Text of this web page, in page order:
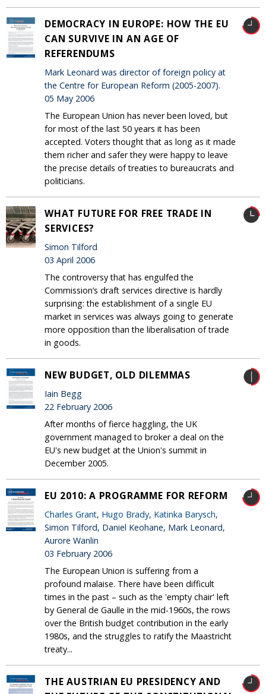
DEMOCRACY IN EUROPE: HOW THE EU
CAN SURVIVE IN AN AGE OF
REFERENDUMS
Mark Leonard was director of foreign policy at
the Centre for European Reform (2005-2007).
05 May 2006
The European Union has never been loved, but
for most of the last 50 years it has been
accepted. Voters thought that as long as it made
them richer and safer they were happy to leave
the precise details of treaties to bureaucrats and
politicians.
WHAT FUTURE FOR FREE TRADE IN
SERVICES?
Simon Tilford
03 April 2006
The controversy that has engulfed the
Commission’s draft services directive is hardly
surprising: the establishment of a single EU
market in services was always going to generate
more opposition than the liberalisation of trade
in goods.
NEW BUDGET, OLD DILEMMAS
Iain Begg
22 February 2006
After months of fierce haggling, the UK
government managed to broker a deal on the
EU's new budget at the Union's summit in
December 2005.
EU 2010: A PROGRAMME FOR REFORM
Charles Grant, Hugo Brady, Katinka Barysch,
Simon Tilford, Daniel Keohane, Mark Leonard,
Aurore Wanlin
03 February 2006
The European Union is suffering from a
profound malaise. There have been difficult
times in the past – such as the 'empty chair' left
by General de Gaulle in the mid-1960s, the rows
over the British budget contribution in the early
1980s, and the struggles to ratify the Maastricht
treaty...
THE AUSTRIAN EU PRESIDENCY AND